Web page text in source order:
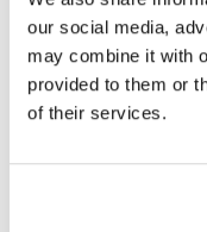
our social media,
may combine it with
provided to them or
of their services.
the potted plant
Verb
VICIOUS CURL